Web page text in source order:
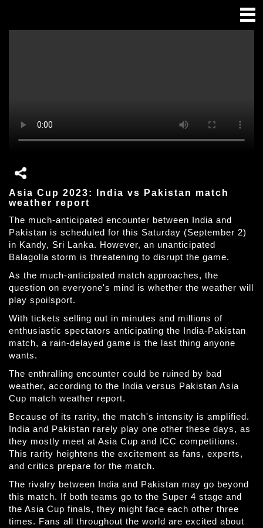
Asia Cup 2023: India vs Pakistan match
weather report
The much-anticipated encounter between India and
Pakistan is scheduled for this Saturday (September 2)
in Kandy, Sri Lanka. However, an unanticipated
Balagolla storm is threatening to disrupt the game.
As the much-anticipated match approaches, the
question on everyone's mind is whether the weather will
play spoilsport.
With tickets selling out in minutes and millions of
enthusiastic spectators anticipating the India-Pakistan
match, a rain-delayed game is the last thing anyone
wants.
The enthralling encounter could be ruined by bad
weather, according to the India versus Pakistan Asia
Cup match weather report.
Because of its rarity, the match's intensity is amplified.
India and Pakistan rarely play one other these days, as
they mostly meet at Asia Cup and ICC competitions.
This rarity heightens the excitement as fans, experts,
and critics prepare for the match.
The rivalry between India and Pakistan may go beyond
this match. If both teams go to the Super 4 stage and
the Asia Cup finals, they might face each other three
times. Fans all throughout the world are excited about